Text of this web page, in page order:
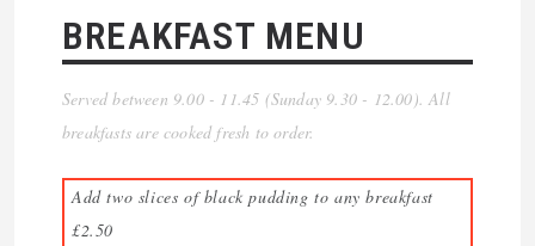
BREAKFAST MENU
Served between 9.00 - 11.45 (Sunday 9.30 - 12.00). All
breakfasts are cooked fresh to order.
Add two slices of black pudding to any breakfast
£2.50